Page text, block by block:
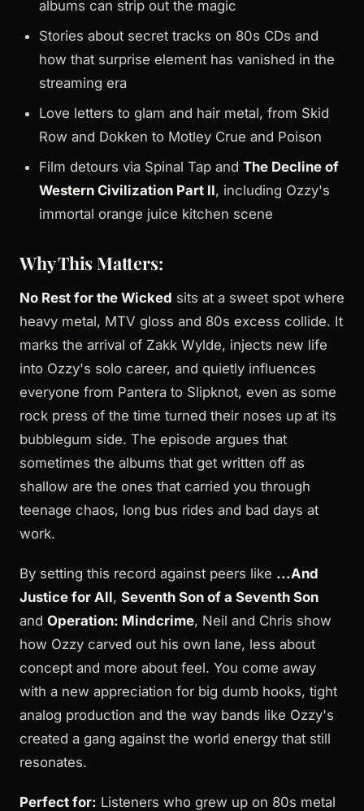
albums can strip out the magic
Stories about secret tracks on 80s CDs and
how that surprise element has vanished in the
streaming era
Love letters to glam and hair metal, from Skid
Row and Dokken to Motley Crue and Poison
Film detours via Spinal Tap and The Decline of
Western Civilization Part II, including Ozzy's
immortal orange juice kitchen scene
Why This Matters:
No Rest for the Wicked sits at a sweet spot where
heavy metal, MTV gloss and 80s excess collide. It
marks the arrival of Zakk Wylde, injects new life
into Ozzy's solo career, and quietly influences
everyone from Pantera to Slipknot, even as some
rock press of the time turned their noses up at its
bubblegum side. The episode argues that
sometimes the albums that get written off as
shallow are the ones that carried you through
teenage chaos, long bus rides and bad days at
work.
By setting this record against peers like ...And
Justice for All, Seventh Son of a Seventh Son
and Operation: Mindcrime, Neil and Chris show
how Ozzy carved out his own lane, less about
concept and more about feel. You come away
with a new appreciation for big dumb hooks, tight
analog production and the way bands like Ozzy's
created a gang against the world energy that still
resonates.
Perfect for: Listeners who grew up on 80s metal